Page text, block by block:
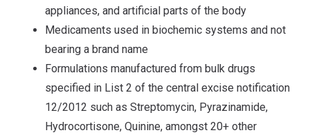
appliances, and artificial parts of the body
Medicaments used in biochemic systems and not
bearing a brand name
Formulations manufactured from bulk drugs
specified in List 2 of the central excise notification
12/2012 such as Streptomycin, Pyrazinamide,
Hydrocortisone, Quinine, amongst 20+ other